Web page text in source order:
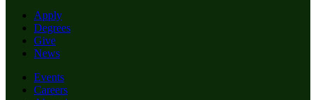
Apply
Degrees
Give
News
Events
Careers